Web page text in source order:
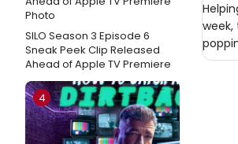
SILO Season 3 Episode 6
Sneak Peek Clip Released
Ahead of Apple TV Premiere
4